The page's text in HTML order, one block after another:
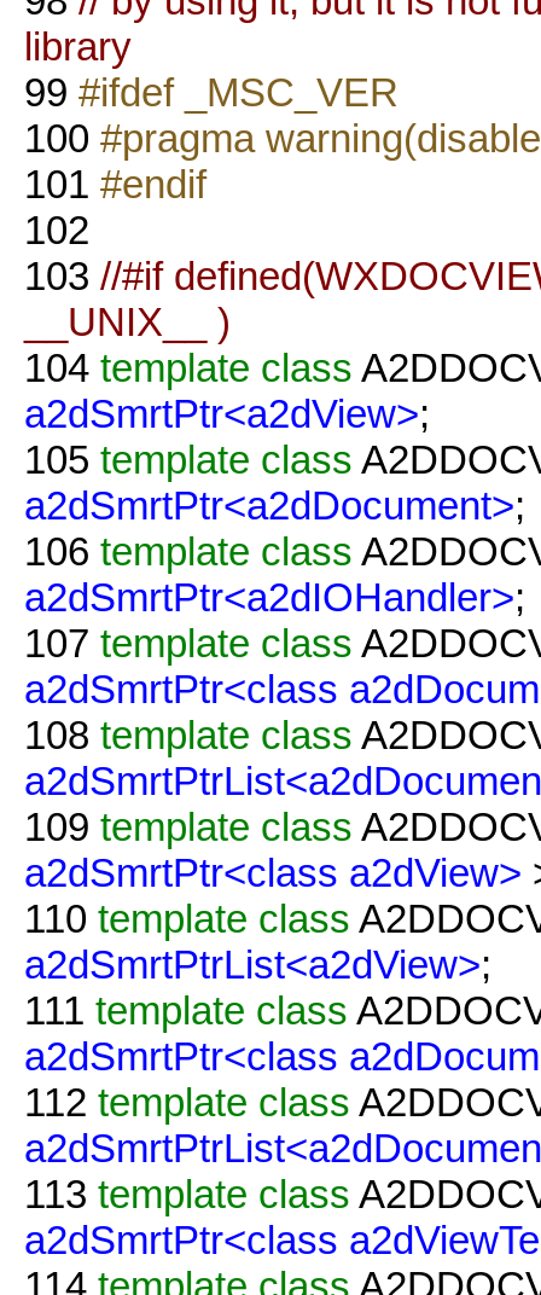
library
99 #ifdef _MSC_VER
100 #pragma
101 #endif
102
103 //#if
__UNIX__ )
104 template class
a2dSmrtPtr<a2dView>;
105 template class
a2dSmrtPtr<a2dDocument>;
106 template class
a2dSmrtPtr<a2dIOHandler>;
107 template class
a2dSmrtPtr<class
108 template class
109 template class
a2dSmrtPtr<class a2dView>
110 template class
a2dSmrtPtrList<a2dView>;
111 template class
a2dSmrtPtr<class
112 template class
113 template class
a2dSmrtPtr<class
114 template class